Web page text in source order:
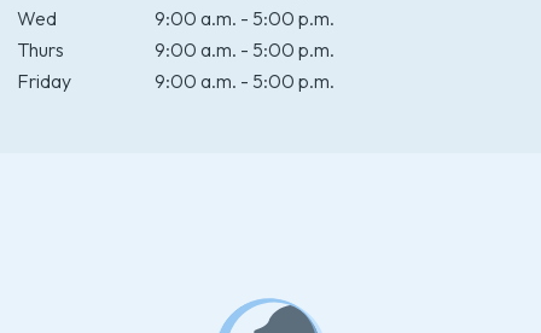
Wed
9:00 a.m. - 5:00 p.m.
Thurs
9:00 a.m. - 5:00 p.m.
Friday
9:00 a.m. - 5:00 p.m.